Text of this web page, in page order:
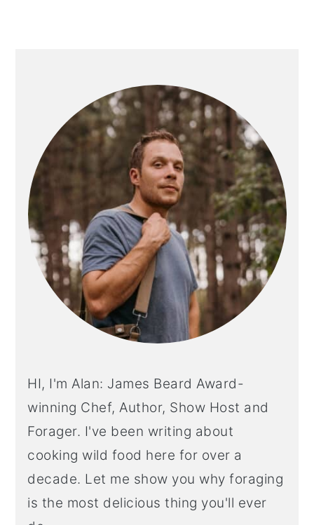
SIDEBAR
HI, I'm Alan: James Beard Award-
winning Chef, Author, Show Host and
Forager. I've been writing about
cooking wild food here for over a
decade. Let me show you why foraging
is the most delicious thing you'll ever